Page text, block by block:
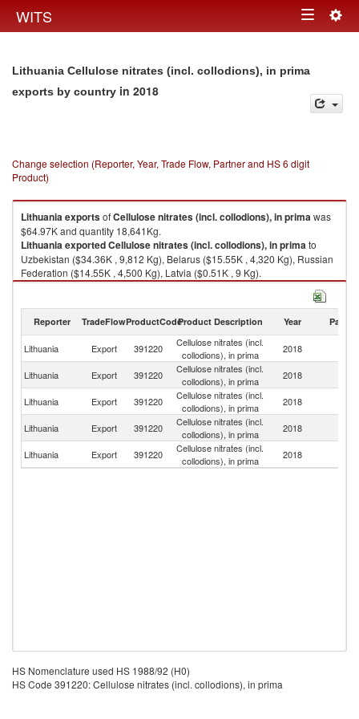
WITS Toggle
Lithuania Cellulose nitrates (incl. collodions), in prima
exports by country in 2018
Change selection (Reporter, Year, Trade Flow, Partner and HS 6 digit
Product)
LithuaniaexportsofCellulose nitrates (incl. collodions), in primawas
$64.97K and quantity 18,641Kg.
LithuaniaexportedCellulose nitrates (incl. collodions), in primato
Uzbekistan ($34.36K , 9,812 Kg), Belarus ($15.55K , 4,320 Kg), Russian
Federation ($14.55K , 4,500 Kg), Latvia ($0.51K , 9 Kg).
Cellulose nitrates (incl. collodions), in prima imports by country in 2018
Reporter TradeFlowProductCodeProduct Description Year Partner
Lithuania Export 391220
Cellulose nitrates (incl.
collodions), in prima
2018
Lithuania Export 391220
Cellulose nitrates (incl.
collodions), in prima
2018
Lithuania Export 391220
Cellulose nitrates (incl.
collodions), in prima
2018
Lithuania Export 391220
Cellulose nitrates (incl.
collodions), in prima
2018
Lithuania
Export 391220
Cellulose nitrates (incl.
collodions), in prima
2018
HS Nomenclature used HS 1988/92 (H0)
HS Code 391220: Cellulose nitrates (incl. collodions), in prima